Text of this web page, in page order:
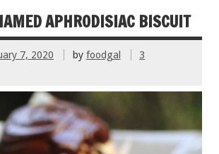
APHRODISIAC BISCUIT
7, 2020 by foodgal
3